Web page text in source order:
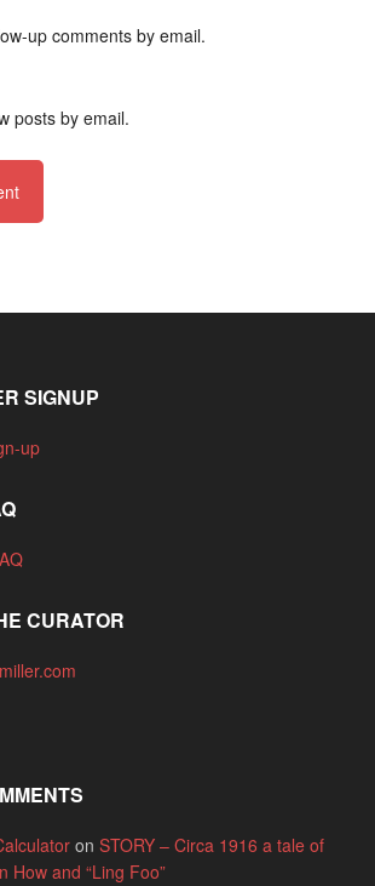
up comments by email.
posts by email.
SIGNUP
up
CURATOR
on STORY – Circa 1916 a tale of
How and “Ling Foo”